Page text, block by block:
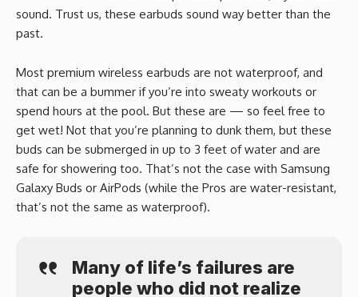
sound. Trust us, these earbuds sound way better than the
past.
Most premium wireless earbuds are not waterproof, and
that can be a bummer if you’re into sweaty workouts or
spend hours at the pool. But these are — so feel free to
get wet! Not that you’re planning to dunk them, but these
buds can be submerged in up to 3 feet of water and are
safe for showering too. That’s not the case with Samsung
Galaxy Buds or AirPods (while the Pros are water-resistant,
that’s not the same as waterproof).
Many of life’s failures are
people who did not realize